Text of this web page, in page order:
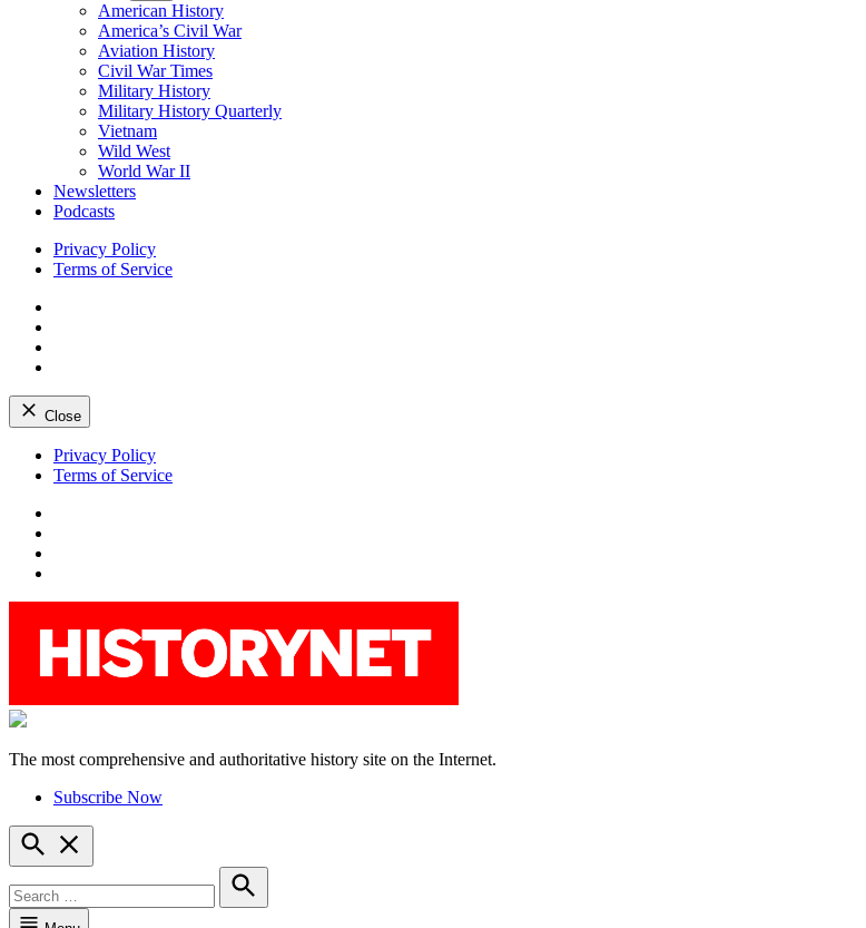
American History
America’s Civil War
Aviation History
Civil War Times
Military History
Military History Quarterly
Vietnam
Wild West
World War II
Newsletters
Podcasts
Privacy Policy
Terms of Service
Close
Skip
Privacy Policy
Terms of Service
The most comprehensive and authoritative history site on the Internet.
Subscribe Now
Open
Search
for:
Search